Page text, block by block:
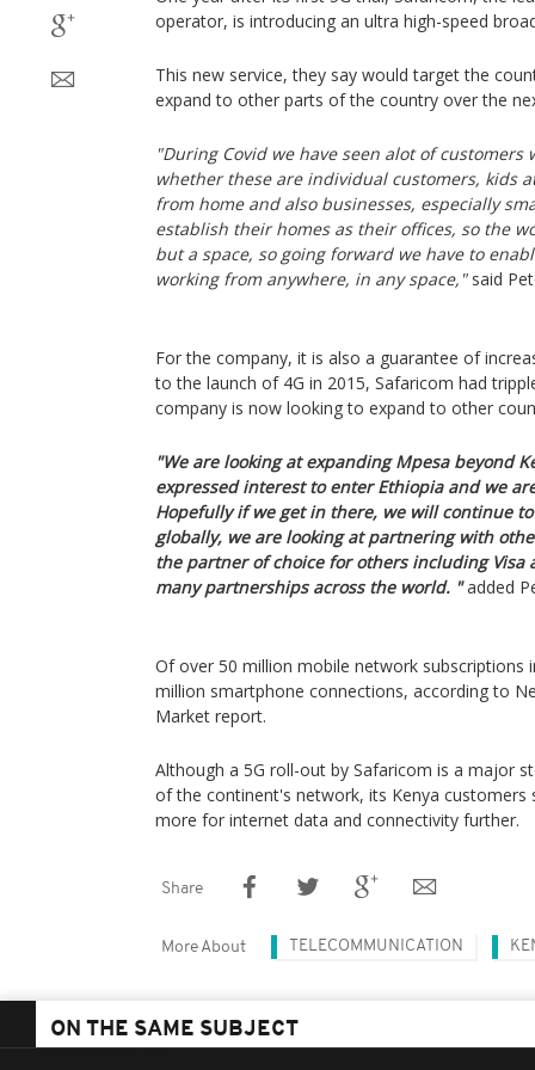
operator, is introducing an ultra high-speed
This new service, they say would target the
expand to other parts of the country over the
"During Covid we have seen alot of
whether these are individual customers, kids
from home and also businesses, especially
establish their homes as their offices, so the
but a space, so going forward we have to
working from anywhere, in any space,"said
For the company, it is also a guarantee of
to the launch of 4G in 2015, Safaricom had
company is now looking to expand to other
"We are looking at expanding Mpesa beyond
expressed interest to enter Ethiopia and we
Hopefully if we get in there, we will continue
globally, we are looking at partnering with
the partner of choice for others including Visa
many partnerships across the world. "added
Of over 50 million mobile network subscriptions
million smartphone connections, according to
Market report.
Although a 5G roll-out by Safaricom is a major
of the continent's network, its Kenya customers
more for internet data and connectivity further.
Share
More About TELECOMMUNICATION
ON THE SAME SUBJECT